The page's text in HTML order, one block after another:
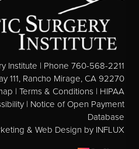
Institute | Phone 760-568-2211
111, Rancho Mirage, CA 92270
| Terms & Conditions | HIPAA
| Notice of Open Payment
Database
& Web Design by INFLUX